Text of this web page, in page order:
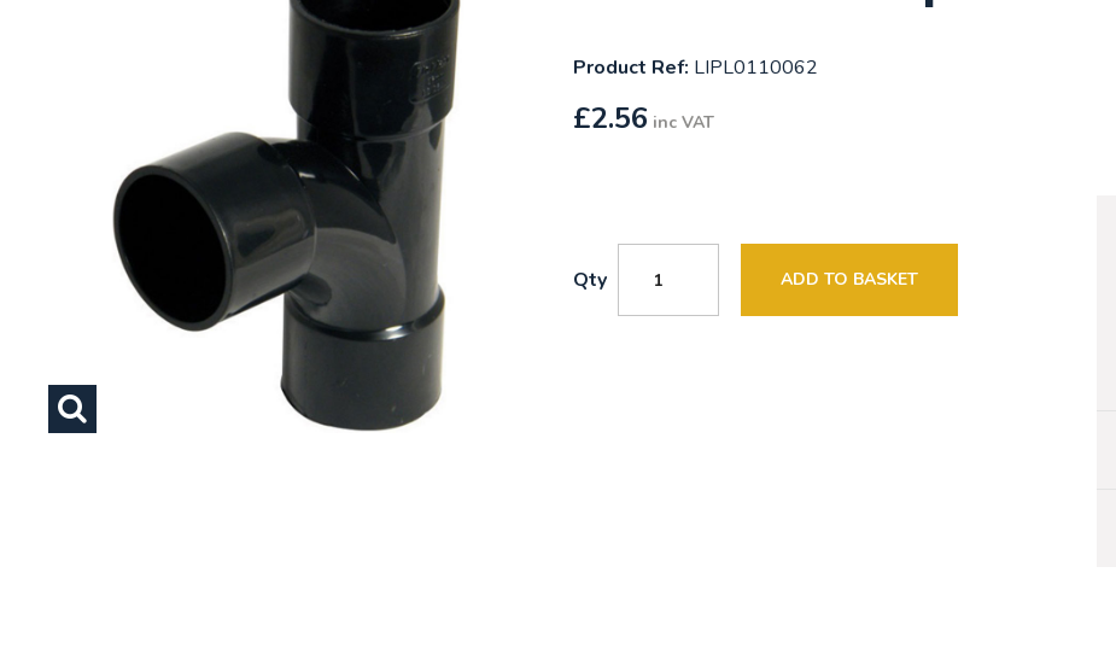
Product Ref: LIPL0110062
£2.56 inc VAT
Qty ADD TO BASKET